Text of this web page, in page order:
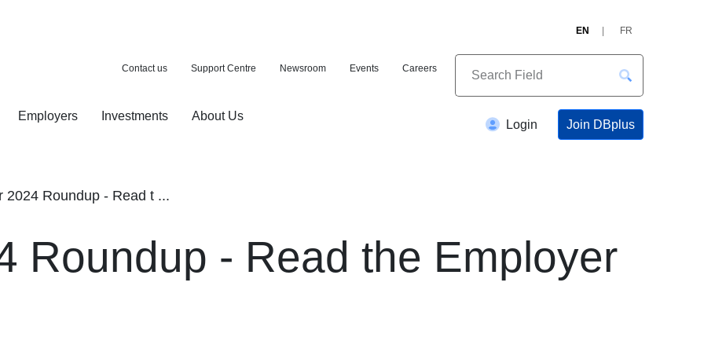
EN FR
Contact us Support Centre Newsroom Events Careers
Employers Investments About Us
Login Join DBplus
2024 Roundup - Read t ...
Roundup - Read the Employer